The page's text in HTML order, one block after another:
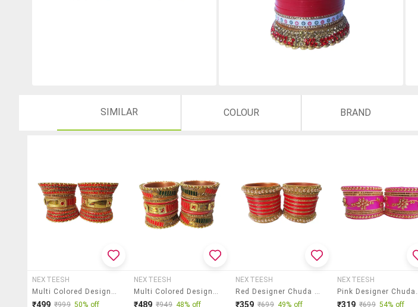
SIMILAR COLOUR BRAND
NEXTEESH
Multi Colored Designer Chuda Set For Women
₹499 ₹999 50% off
NEXTEESH
Multi Colored Designer Chuda Set For Women
₹489 ₹949 48% off
NEXTEESH
Red Designer Chuda Set For Women/girls
₹359 ₹699 49% off
NEXTEESH
Pink
₹319 ₹699 54% off